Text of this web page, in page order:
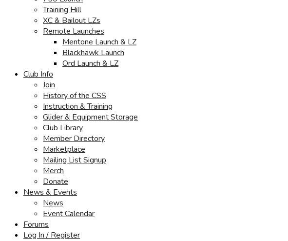
Training Hill
XC & Bailout LZs
Remote Launches
Mentone Launch & LZ
Blackhawk Launch
Ord Launch & LZ
Club Info
Join
History of the CSS
Instruction & Training
Glider & Equipment Storage
Club Library
Member Directory
Marketplace
Mailing List Signup
Merch
Donate
News & Events
News
Event Calendar
Forums
Log In / Register